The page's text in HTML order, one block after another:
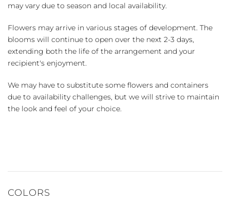
may vary due to season and local availability.
Flowers may arrive in various stages of development. The
blooms will continue to open over the next 2-3 days,
extending both the life of the arrangement and your
recipient's enjoyment.
We may have to substitute some flowers and containers
due to availability challenges, but we will strive to maintain
the look and feel of your choice.
COLORS